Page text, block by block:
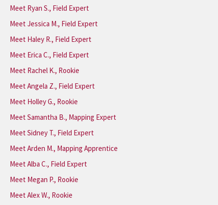
Meet Ryan S., Field Expert
Meet Jessica M., Field Expert
Meet Haley R., Field Expert
Meet Erica C., Field Expert
Meet Rachel K., Rookie
Meet Angela Z., Field Expert
Meet Holley G., Rookie
Meet Samantha B., Mapping Expert
Meet Sidney T., Field Expert
Meet Arden M., Mapping Apprentice
Meet Alba C., Field Expert
Meet Megan P., Rookie
Meet Alex W., Rookie